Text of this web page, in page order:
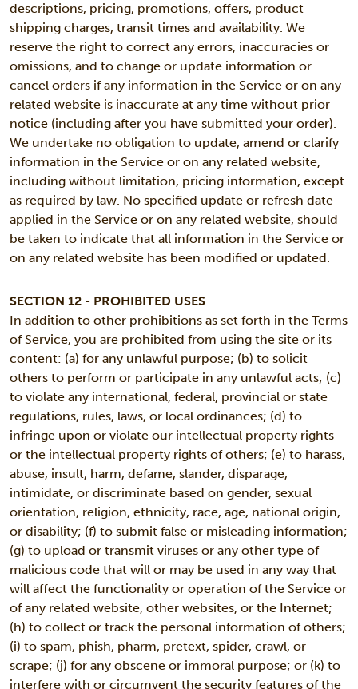
descriptions, pricing, promotions, offers, product
shipping charges, transit times and availability. We
reserve the right to correct any errors, inaccuracies or
omissions, and to change or update information or
cancel orders if any information in the Service or on any
related website is inaccurate at any time without prior
notice (including after you have submitted your order).
We undertake no obligation to update, amend or clarify
information in the Service or on any related website,
including without limitation, pricing information, except
as required by law. No specified update or refresh date
applied in the Service or on any related website, should
be taken to indicate that all information in the Service or
on any related website has been modified or updated.
SECTION 12 - PROHIBITED USES
In addition to other prohibitions as set forth in the Terms
of Service, you are prohibited from using the site or its
content: (a) for any unlawful purpose; (b) to solicit
others to perform or participate in any unlawful acts; (c)
to violate any international, federal, provincial or state
regulations, rules, laws, or local ordinances; (d) to
infringe upon or violate our intellectual property rights
or the intellectual property rights of others; (e) to harass,
abuse, insult, harm, defame, slander, disparage,
intimidate, or discriminate based on gender, sexual
orientation, religion, ethnicity, race, age, national origin,
or disability; (f) to submit false or misleading information;
(g) to upload or transmit viruses or any other type of
malicious code that will or may be used in any way that
will affect the functionality or operation of the Service or
of any related website, other websites, or the Internet;
(h) to collect or track the personal information of others;
(i) to spam, phish, pharm, pretext, spider, crawl, or
scrape; (j) for any obscene or immoral purpose; or (k) to
interfere with or circumvent the security features of the